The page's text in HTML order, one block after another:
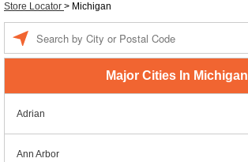
Store Locator > Michigan
Major Cities In Michigan
Adrian
Ann Arbor